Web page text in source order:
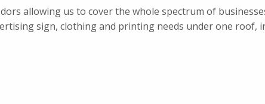
allowing us to cover the whole spectrum of
sign, clothing and printing needs under one roof,